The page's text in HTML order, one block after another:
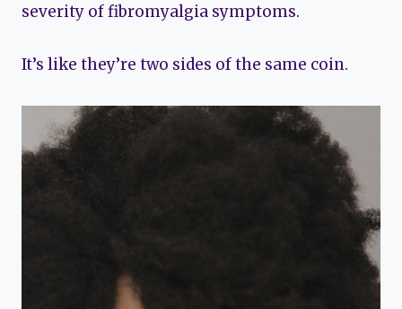
severity of fibromyalgia symptoms.
It’s like they’re two sides of the same coin.